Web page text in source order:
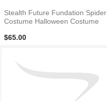
Stealth Future Fundation Spider
Costume Halloween Costume
$65.00